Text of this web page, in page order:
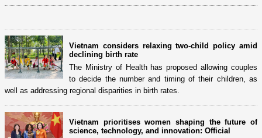
Vietnam considers relaxing two-child policy amid
declining birth rate
The Ministry of Health has proposed allowing couples
to decide the number and timing of their children, as
well as addressing regional disparities in birth rates.
Vietnam prioritises women shaping the future of
science, technology, and innovation: Official